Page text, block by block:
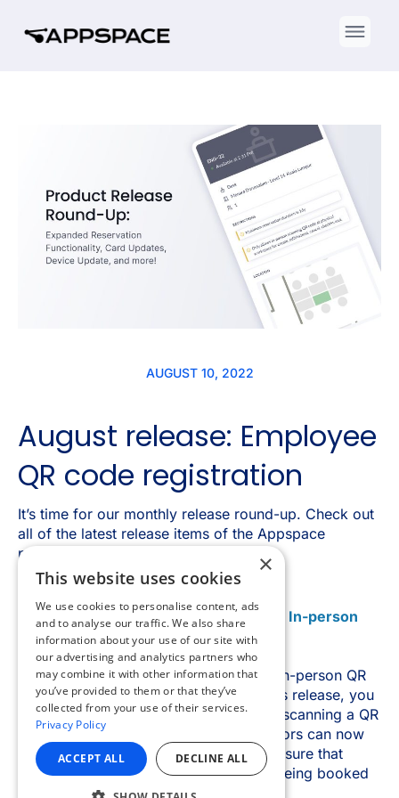
×
This website uses cookies
We use cookies to personalise content, ads
and to analyse our traffic. We also share
information about your use of our site with
our advertising and analytics partners who
may combine it with other information that
you’ve provided to them or that they’ve
collected from your use of their services.
Privacy Policy
ACCEPT ALL DECLINE ALL